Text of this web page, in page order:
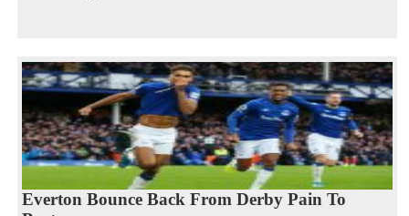
Everton Bounce Back From Derby Pain To